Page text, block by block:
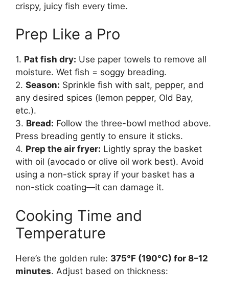
crispy, juicy fish every time.
Prep Like a Pro
1. Pat fish dry: Use paper towels to remove all
moisture. Wet fish = soggy breading.
2. Season: Sprinkle fish with salt, pepper, and
any desired spices (lemon pepper, Old Bay,
etc.).
3. Bread: Follow the three-bowl method above.
Press breading gently to ensure it sticks.
4. Prep the air fryer: Lightly spray the basket
with oil (avocado or olive oil work best). Avoid
using a non-stick spray if your basket has a
non-stick coating—it can damage it.
Cooking Time and
Temperature
Here’s the golden rule: 375°F (190°C) for 8–12
minutes. Adjust based on thickness: